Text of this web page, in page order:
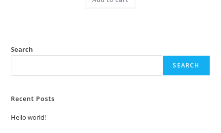
Search
SEARCH
Recent Posts
Hello world!